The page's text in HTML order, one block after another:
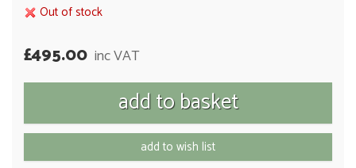
Out of stock
£495.00 inc VAT
add to wish list